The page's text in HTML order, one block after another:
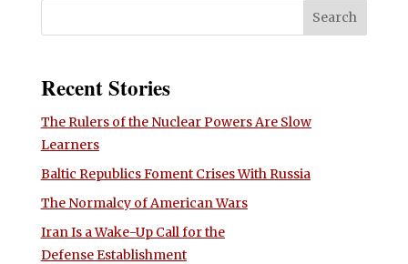
Recent Stories
The Rulers of the Nuclear Powers Are Slow
Learners
Baltic Republics Foment Crises With Russia
The Normalcy of American Wars
Iran Is a Wake-Up Call for the
Defense Establishment